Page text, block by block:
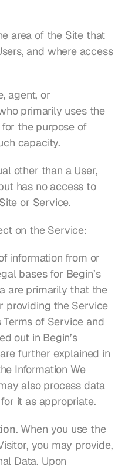
area of the Site that
and where access
agent, or
primarily uses the
the purpose of
capacity.
other than a User,
has no access to
or Service.
on the Service:
information from or
bases for Begin’s
are primarily that the
providing the Service
of Service and
out in Begin’s
further explained in
Information We
also process data
it as appropriate.
. When you use the
you may provide,
Data. Upon